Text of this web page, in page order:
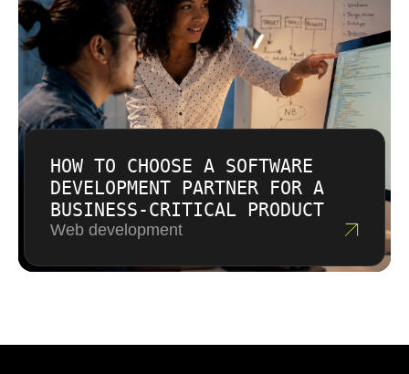
HOW TO CHOOSE A SOFTWARE
DEVELOPMENT PARTNER FOR A
BUSINESS-CRITICAL PRODUCT
Web development